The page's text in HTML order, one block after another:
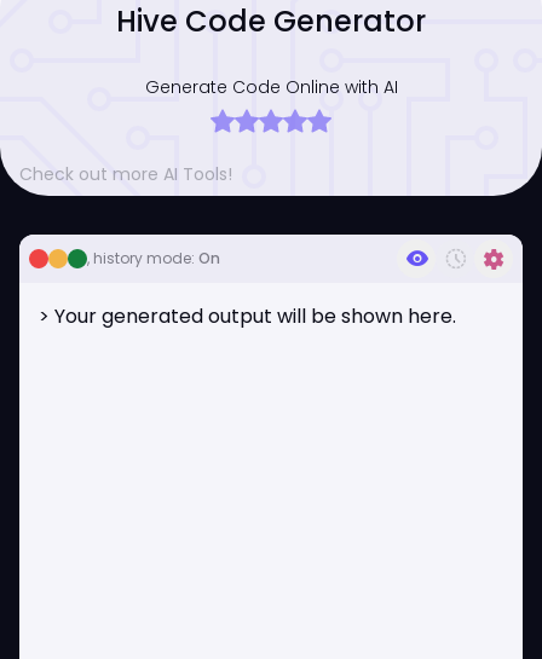
Hive Code Generator
Generate Code Online with AI
Check out more AI Tools!
, history mode: On visibility history_toggle_off settings
> Your generated output will be shown here.